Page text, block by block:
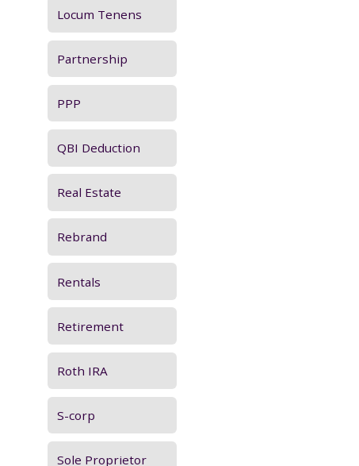
Locum Tenens
Partnership
PPP
QBI Deduction
Real Estate
Rebrand
Rentals
Retirement
Roth IRA
S-corp
Sole Proprietor